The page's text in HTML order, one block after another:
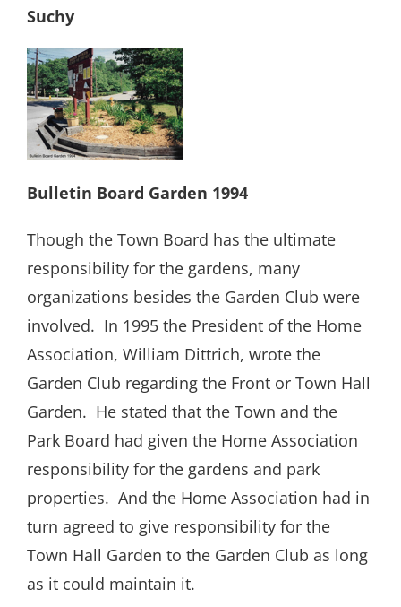
Suchy
Bulletin Board Garden 1994
Though the Town Board has the ultimate
responsibility for the gardens, many
organizations besides the Garden Club were
involved. In 1995 the President of the Home
Association, William Dittrich, wrote the
Garden Club regarding the Front or Town Hall
Garden. He stated that the Town and the
Park Board had given the Home Association
responsibility for the gardens and park
properties. And the Home Association had in
turn agreed to give responsibility for the
Town Hall Garden to the Garden Club as long
as it could maintain it.